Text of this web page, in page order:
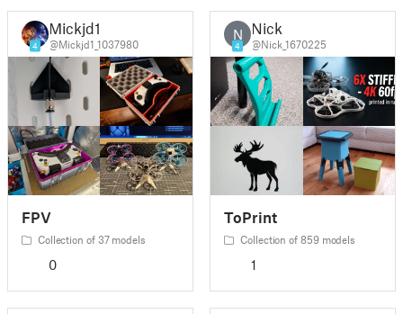
4
Mickjd1
@Mickjd1_1037980
FPV
Collection of 37 models
0
N
4
Nick
@Nick_1670225
ToPrint
Collection of 859 models
1